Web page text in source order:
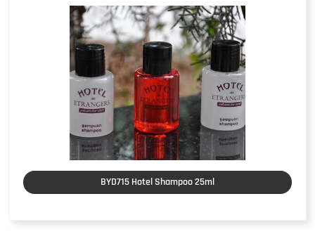
BYD715 Hotel Shampoo 25ml